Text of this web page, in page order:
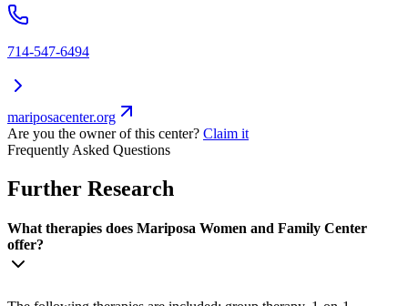
714-547-6494
mariposacenter.org
Are you the owner of this center? Claim it
Frequently Asked Questions
Further Research
What therapies does Mariposa Women and Family Center
offer?